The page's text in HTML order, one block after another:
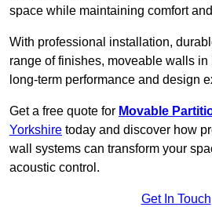
space while maintaining comfort
With professional installation,
range of finishes, moveable walls
long-term performance and design
Get a free quote for Movable
Yorkshire today and discover how
wall systems can transform your
acoustic control.
Get In Touch